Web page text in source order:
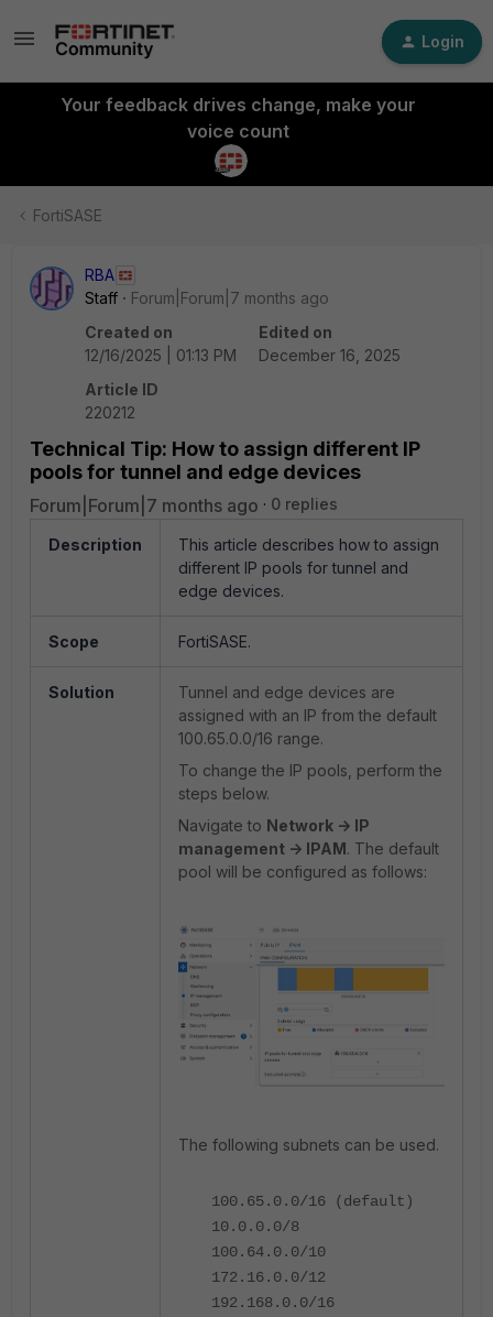
Login
Your feedback drives change, make your
voice count
FortiSASE
RBA
Staff
Forum|Forum|7 months ago
Created on
12/16/2025 | 01:13 PM
Edited on
December 16, 2025
Article ID
220212
Technical Tip: How to assign different IP
pools for tunnel and edge devices
Forum|Forum|7 months ago 0 replies
Description
This article describes how to assign
different IP pools for tunnel and
edge devices.
Scope FortiSASE.
Solution
Tunnel and edge devices are
assigned with an IP from the default
100.65.0.0/16 range.
To change the IP pools, perform the
steps below.
Navigate to Network -> IP
management -> IPAM. The default
pool will be configured as follows:
The following subnets can be used.
100.65.0.0/16 (default)
10.0.0.0/8
100.64.0.0/10
172.16.0.0/12
192.168.0.0/16